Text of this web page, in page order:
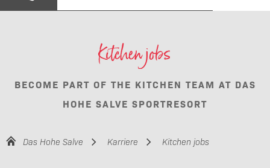
Kitchen jobs
BECOME PART OF THE KITCHEN TEAM AT DAS
HOHE SALVE SPORTRESORT
Das Hohe Salve Karriere Kitchen jobs